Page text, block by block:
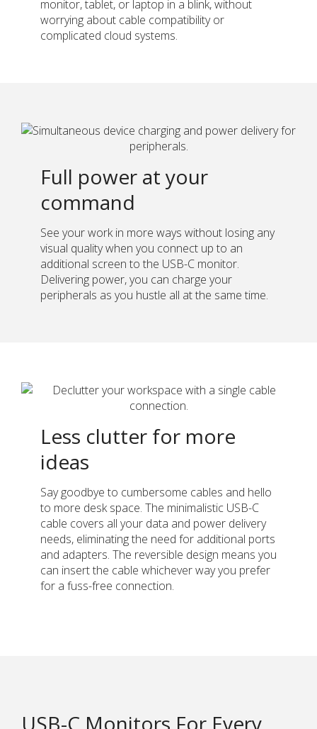
monitor, tablet, or laptop in a blink, without
worrying about cable compatibility or
complicated cloud systems.
Full power at your
command
See your work in more ways without losing any
visual quality when you connect up to an
additional screen to the USB-C monitor.
Delivering power, you can charge your
peripherals as you hustle all at the same time.
Less clutter for more
ideas
Say goodbye to cumbersome cables and hello
to more desk space. The minimalistic USB-C
cable covers all your data and power delivery
needs, eliminating the need for additional ports
and adapters. The reversible design means you
can insert the cable whichever way you prefer
for a fuss-free connection.
USB-C Monitors For Every